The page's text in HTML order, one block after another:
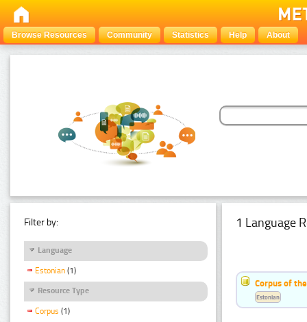
Browse Resources Community Statistics Help About
Filter by:
Language
Estonian (1)
Resource Type
Corpus (1)
1 Language
Corpus of
Estonian